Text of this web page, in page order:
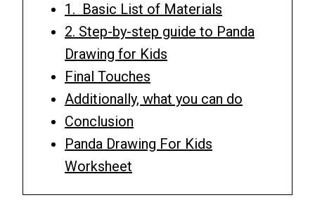
1. Basic List of Materials
2. Step-by-step guide to Panda
Drawing for Kids
Final Touches
Additionally, what you can do
Conclusion
Panda Drawing For Kids
Worksheet